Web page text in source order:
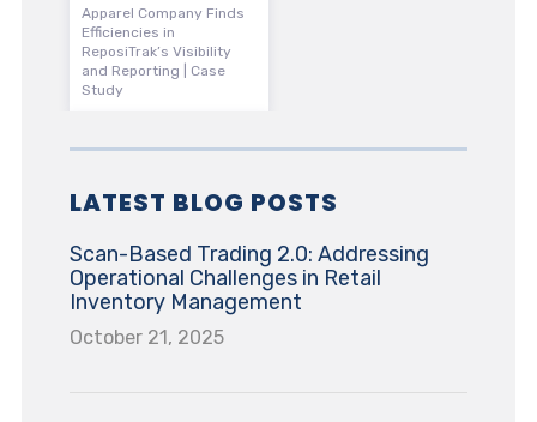
Apparel Company Finds
Efficiencies in
ReposiTrak’s Visibility
and Reporting | Case
Study
LATEST BLOG POSTS
Scan-Based Trading 2.0: Addressing
Operational Challenges in Retail
Inventory Management
October 21, 2025